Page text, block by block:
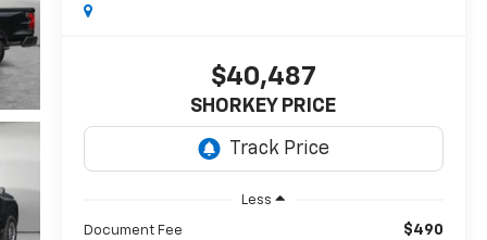
$40,487
SHORKEY PRICE
Less
Document Fee $490